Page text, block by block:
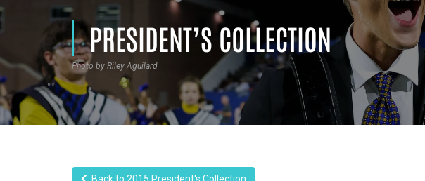
PRESIDENT’S COLLECTION
Photo by Riley Aguilard